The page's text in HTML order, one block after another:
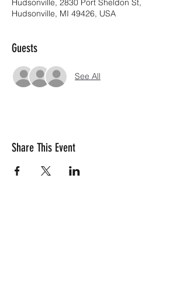
Hudsonville, 2830 Port Sheldon St,
Hudsonville, MI 49426, USA
Guests
See All
Share This Event